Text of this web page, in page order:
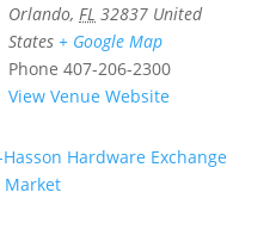
Orlando, FL 32837 United
States + Google Map
Phone 407-206-2300
View Venue Website
Hardware Exchange
Market